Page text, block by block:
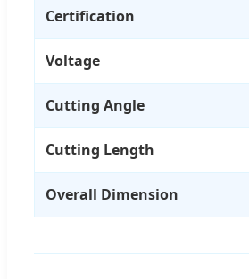
Certification
Voltage
Cutting Angle
Cutting Length
Overall Dimension